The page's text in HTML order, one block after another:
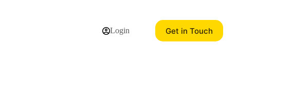
Login Get in Touch